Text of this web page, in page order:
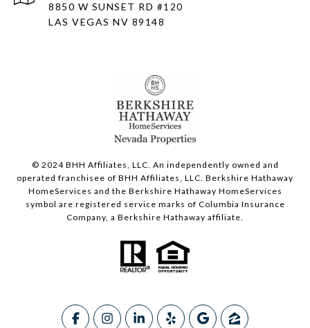
8850 W SUNSET RD #120
LAS VEGAS NV 89148
© 2024 BHH Affiliates, LLC. An independently owned and
operated franchisee of BHH Affiliates, LLC. Berkshire Hathaway
HomeServices and the Berkshire Hathaway HomeServices
symbol are registered service marks of Columbia Insurance
Company, a Berkshire Hathaway affiliate.